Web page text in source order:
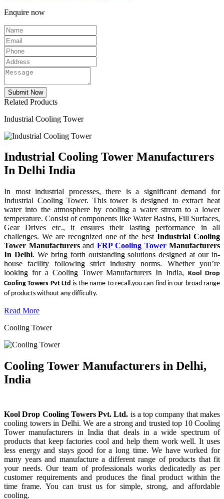
Enquire now
Related Products
Industrial Cooling Tower
Industrial Cooling Tower Manufacturers
In Delhi India
In most industrial processes, there is a significant demand for
Industrial Cooling Tower. This tower is designed to extract heat
water into the atmosphere by cooling a water stream to a lower
temperature. Consist of components like Water Basins, Fill Surfaces,
Gear Drives etc., it ensures their lasting performance in all
challenges. We are recognized one of the bestIndustrial Cooling
Tower Manufacturers and FRP Cooling TowerManufacturers
In Delhi. We bring forth outstanding solutions designed at our in-
house facility following strict industry norms. Whether you’re
looking for a Cooling Tower Manufacturers In India,Kool Drop
Cooling Towers Pvt Ltd is the name to recall.you can find in our broad range
of products without any difficulty.
Read More
Cooling Tower
Cooling Tower Manufacturers in Delhi,
India
Kool Drop Cooling Towers Pvt. Ltd. is a top company that makes
cooling towers in Delhi. We are a strong and trusted top 10 Cooling
Tower manufacturers in India that deals in a wide spectrum of
products that keep factories cool and help them work well. It uses
less energy and stays good for a long time. We have worked for
many years and manufacture a different range of products that fit
your needs. Our team of professionals works dedicatedly as per
customer requirements and produces the final product within the
time frame. You can trust us for simple, strong, and affordable
cooling.